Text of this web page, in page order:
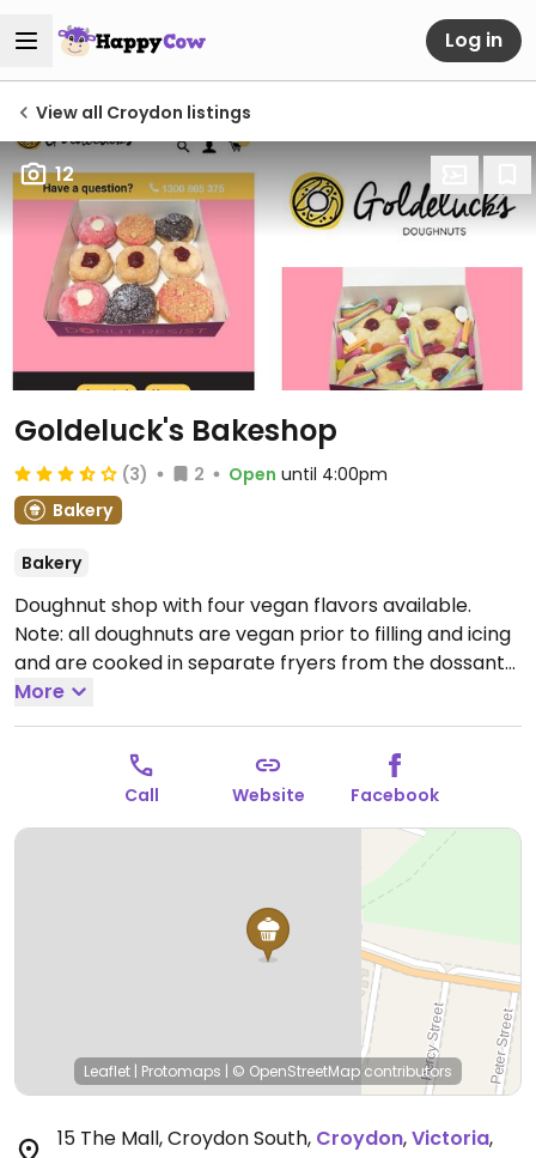
Log in
View all Croydon listings
12
Goldeluck's Bakeshop
(3) 2 Open until 4:00pm
Bakery
Bakery
Doughnut shop with four vegan flavors available.
Note: all doughnuts are vegan prior to filling and icing
and are cooked in separate fryers from the dossants
which are not vegan.
Sat 5:30am-4:00pm, Sun 5:30am-2:00pm.
More
Call Website Facebook
Leaflet | Protomaps | © OpenStreetMapcontributors
15 The Mall, Croydon South, Croydon,Victoria,